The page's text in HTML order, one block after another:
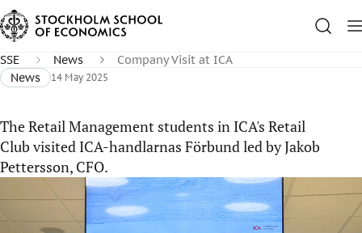
SSE News
Company Visit at ICA
News
14 May 2025
The Retail Management students in ICA's Retail
Club visited ICA-handlarnas Förbund led by Jakob
Pettersson, CFO.